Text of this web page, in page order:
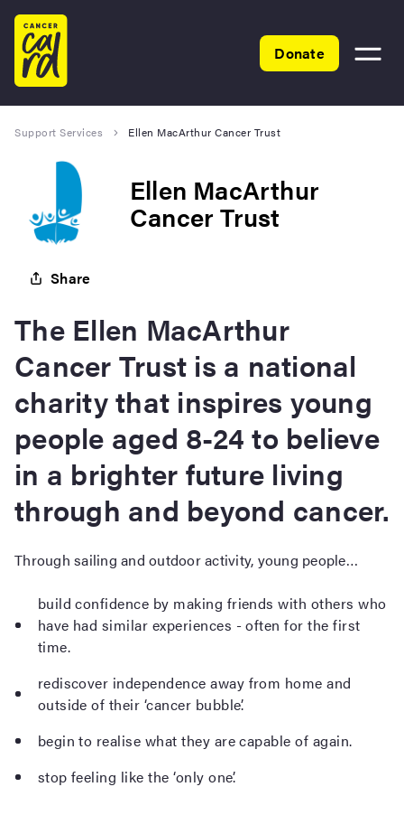
Home
Donate
Toggle
Support Services Ellen MacArthur Cancer Trust
Ellen MacArthur
Cancer Trust
Share
The Ellen MacArthur
Cancer Trust is a national
charity that inspires young
people aged 8-24 to believe
in a brighter future living
through and beyond cancer.
Through sailing and outdoor activity, young people…
build confidence by making friends with others who
have had similar experiences - often for the first
time.
rediscover independence away from home and
outside of their ‘cancer bubble’.
begin to realise what they are capable of again.
stop feeling like the ‘only one’.